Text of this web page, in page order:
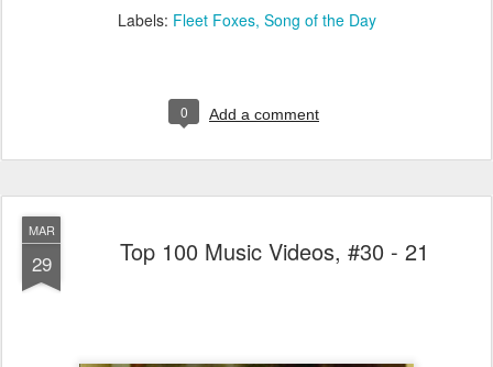
Labels: Fleet Foxes Song of the Day
0 Add a comment
MAR
29 Top 100 Music Videos, #30 - 21